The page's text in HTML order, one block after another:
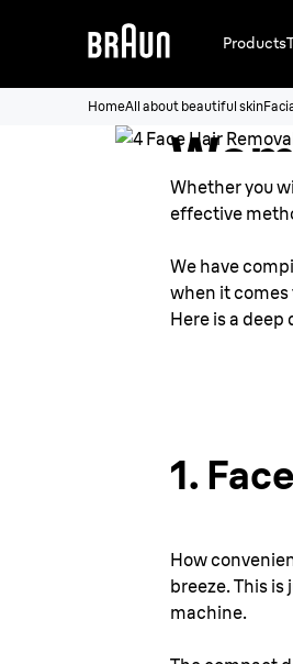
Products
HomeAll about beautiful skin
4
Face
Whether you
effective
We have
when it
Here is a deep
1.
How
breeze. This
machine.